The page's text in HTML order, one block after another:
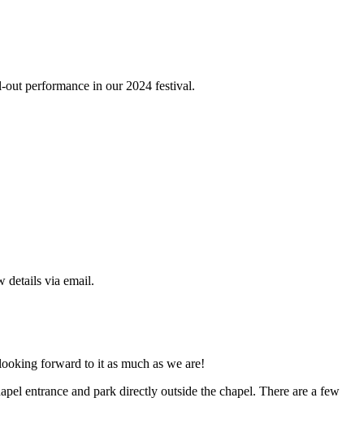
performance in our 2024 festival.
details via email.
forward to it as much as we are!
entrance and park directly outside the chapel. There are a few